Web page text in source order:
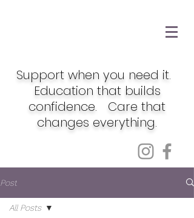
Support when you need it.
Education that builds
confidence. Care that
changes everything.
Post
All Posts